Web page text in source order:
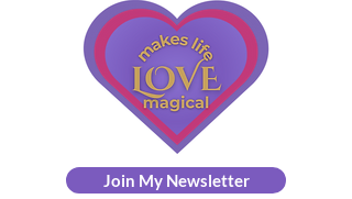
Join My Newsletter